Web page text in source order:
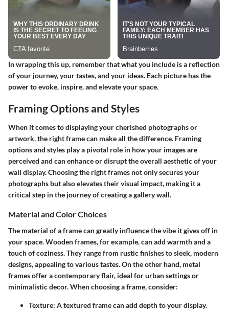
In wrapping this up, remember that what you include is a reflection
of your journey, your tastes, and your ideas. Each picture has the
power to evoke, inspire, and elevate your space.
Framing Options and Styles
When it comes to displaying your cherished photographs or
artwork, the right frame can make all the difference. Framing
options and styles play a pivotal role in how your images are
perceived and can enhance or disrupt the overall aesthetic of your
wall display. Choosing the right frames not only secures your
photographs but also elevates their visual impact, making it a
critical step in the journey of creating a gallery wall.
Material and Color Choices
The material of a frame can greatly influence the vibe it gives off in
your space. Wooden frames, for example, can add warmth and a
touch of coziness. They range from rustic finishes to sleek, modern
designs, appealing to various tastes. On the other hand, metal
frames offer a contemporary flair, ideal for urban settings or
minimalistic decor. When choosing a frame, consider:
Texture: A textured frame can add depth to your display.